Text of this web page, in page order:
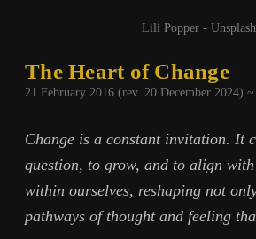
Lili Popper - Unsplash
The Heart of Change
21 February 2016 (rev. 20 December 2024) ~
Change is a constant invitation. It
question, to grow, and to align
within ourselves, reshaping not
pathways of thought and feeling